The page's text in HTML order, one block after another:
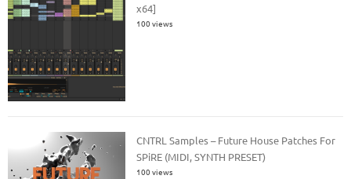
x64]
100 views
CNTRL Samples – Future House Patches For
SPiRE (MIDI, SYNTH PRESET)
100 views